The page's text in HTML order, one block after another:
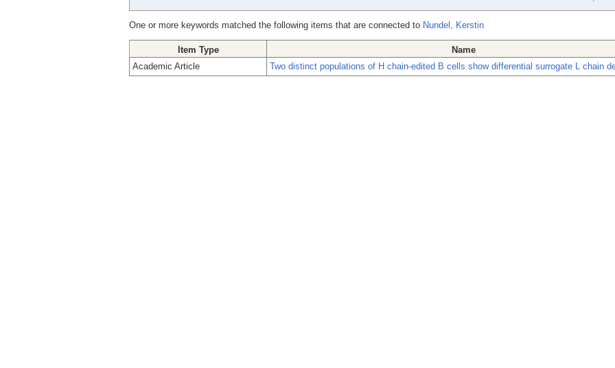
One or more keywords matched the following items that are connected to Nundel, Kerstin
Item Type
Name
Academic Article
Two distinct populations of H chain-edited B cells show differential surrogate L chain